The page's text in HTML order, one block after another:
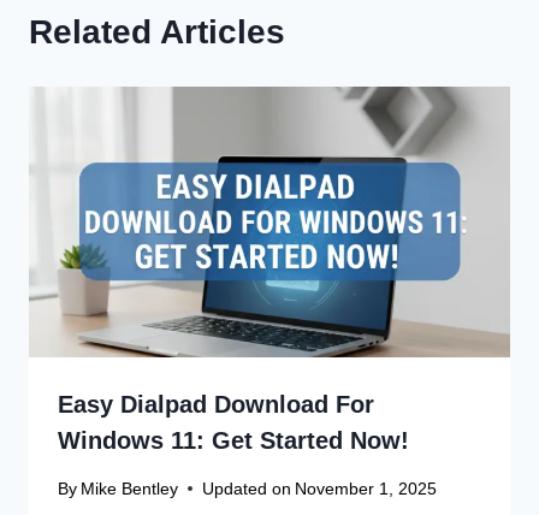
Related Articles
Easy Dialpad Download For
Windows 11: Get Started Now!
By Mike Bentley Updated on November 1, 2025